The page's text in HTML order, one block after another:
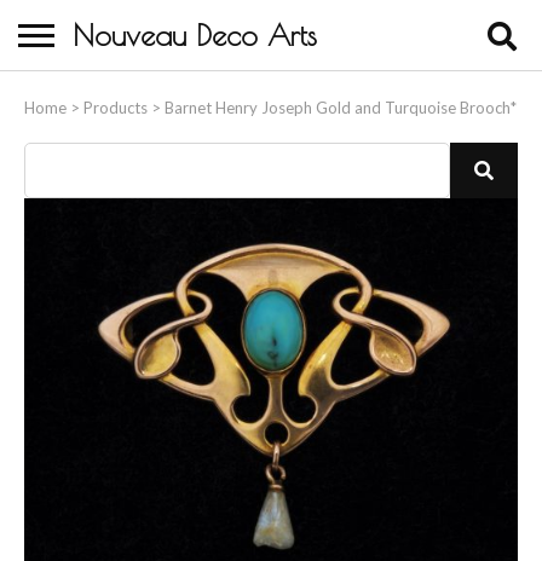
Nouveau Deco Arts
Home > Products > Barnet Henry Joseph Gold and Turquoise Brooch*
About Us
Buying
Contact Us
Birds & Animals
Bronze & Spelter Figures
Busts
Ceramic & Porcelain Figures
Other Ceramics